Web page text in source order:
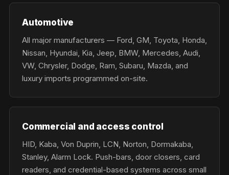
Automotive
All major manufacturers — Ford, GM, Toyota, Honda,
Nissan, Hyundai, Kia, Jeep, BMW, Mercedes, Audi,
VW, Chrysler, Dodge, Ram, Subaru, Mazda, and
luxury imports programmed on-site.
Commercial and access control
HID, Kaba, Von Duprin, LCN, Norton, Dormakaba,
Stanley, Alarm Lock. Push-bars, door closers, card
readers, and credential-based systems across small